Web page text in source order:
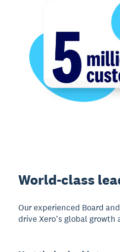
World-class
Our experienced Board
drive Xero’s global growth